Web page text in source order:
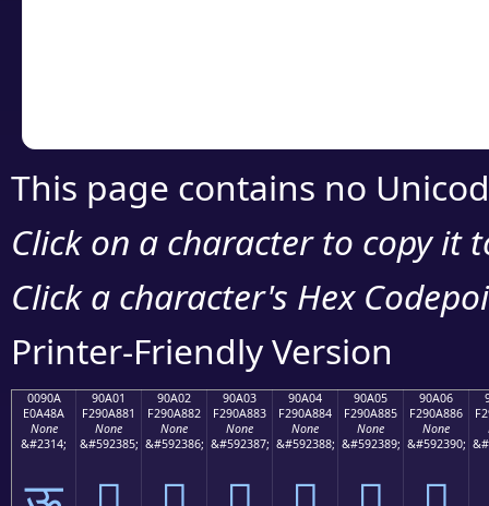
This page contains no
Click on a character to copy it
Click a character's Hex
Printer-Friendly Version
0090A
E0A48A
None
&#2314;
90A01
F290A881
None
&#592385;
90A02
F290A882
None
&#592386;
90A03
F290A883
None
&#592387;
90A04
F290A884
None
&#592388;
90A05
F290A885
None
&#592389;
90A06
F290A886
None
&#592390;